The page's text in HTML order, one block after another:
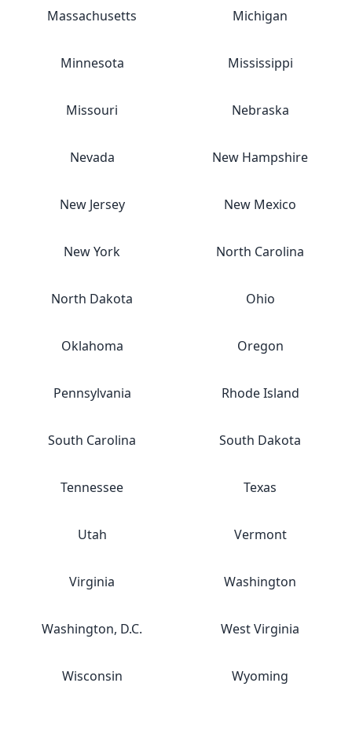
Massachusetts Michigan
Minnesota Mississippi
Missouri Nebraska
Nevada New Hampshire
New Jersey New Mexico
New York North Carolina
North Dakota Ohio
Oklahoma Oregon
Pennsylvania Rhode Island
South Carolina South Dakota
Tennessee Texas
Utah Vermont
Virginia Washington
Washington, D.C. West Virginia
Wisconsin Wyoming